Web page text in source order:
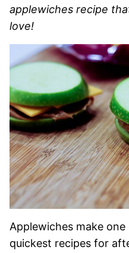
applewiches recipe
love!
Applewiches make
quickest recipes for